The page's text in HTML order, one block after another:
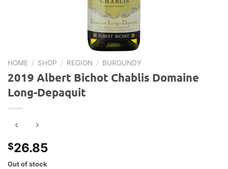
HOME / SHOP / REGION / BURGUNDY
2019 Albert Bichot Chablis Domaine
Long-Depaquit
$26.85
Out of stock